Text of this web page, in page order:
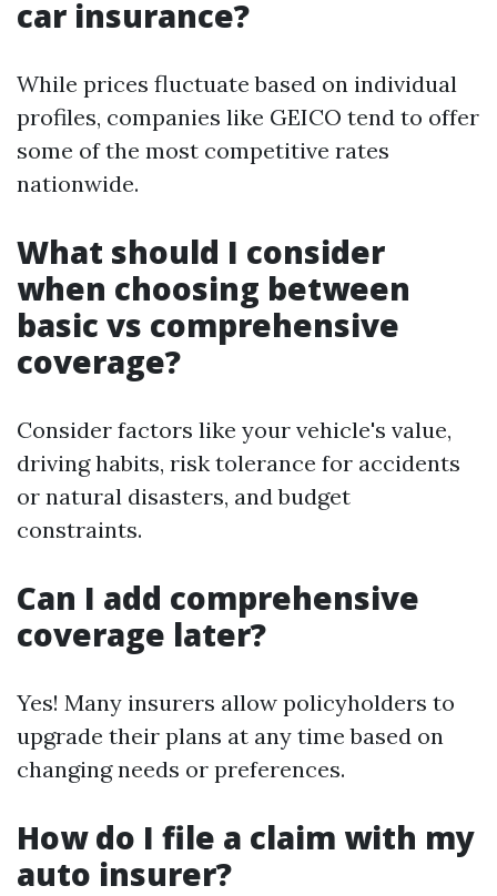
car insurance?
While prices fluctuate based on individual
profiles, companies like GEICO tend to offer
some of the most competitive rates
nationwide.
What should I consider
when choosing between
basic vs comprehensive
coverage?
Consider factors like your vehicle's value,
driving habits, risk tolerance for accidents
or natural disasters, and budget
constraints.
Can I add comprehensive
coverage later?
Yes! Many insurers allow policyholders to
upgrade their plans at any time based on
changing needs or preferences.
How do I file a claim with my
auto insurer?